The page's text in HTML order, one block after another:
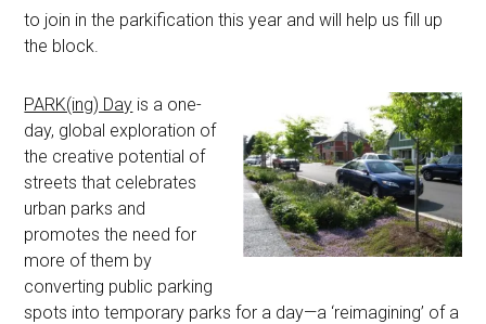
to join in the parkification this year and will help us fill up
the block.
PARK(ing) Day is a one-
day, global exploration of
the creative potential of
streets that celebrates
urban parks and
promotes the need for
more of them by
converting public parking
spots into temporary parks for a day—a ‘reimagining’ of a